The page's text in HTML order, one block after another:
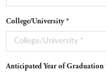
College/University *
Anticipated Year of Graduation